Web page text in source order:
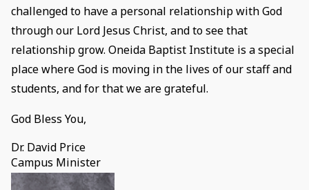
challenged to have a personal relationship with God
through our Lord Jesus Christ, and to see that
relationship grow. Oneida Baptist Institute is a special
place where God is moving in the lives of our staff and
students, and for that we are grateful.
God Bless You,
Dr. David Price
Campus Minister